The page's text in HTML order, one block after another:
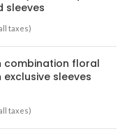
sleeves
taxes)
combination floral
sleeves
taxes)